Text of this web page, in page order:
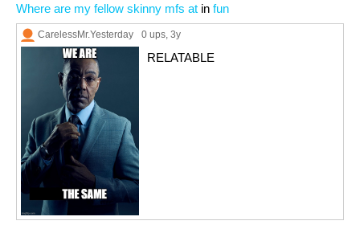
Where are my fellow skinny mfs at in fun
CarelessMr.Yesterday 0 ups, 3y
RELATABLE